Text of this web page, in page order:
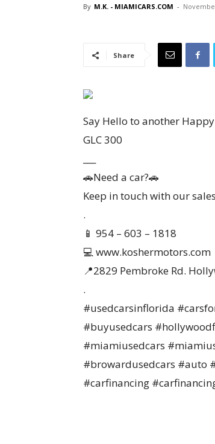
By M.K. - MIAMICARS.COM -
Share
Say Hello to another
GLC 300
🚗Need a car?🚗
Keep in touch with our
.
📱 954 – 603 – 1818
💻 www.koshermotors.com
📍2829 Pembroke Rd.
.
#usedcarsinflorida
#buyusedcars
#miamiusedcars
#browardusedcars #auto
#carfinancing